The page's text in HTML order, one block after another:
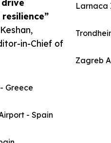
in-Chief of
Larnaca
Zagreb
Greece
- Spain